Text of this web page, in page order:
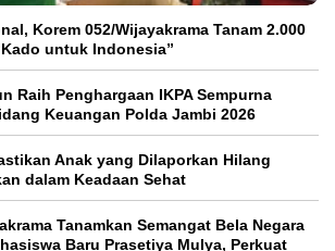
Korem 052/Wijayakrama Tanam 2.000
untuk Indonesia”
Raih Penghargaan IKPA Sempurna
Keuangan Polda Jambi 2026
Anak yang Dilaporkan Hilang
dalam Keadaan Sehat
Tanamkan Semangat Bela Negara
Baru Prasetiya Mulya, Perkuat